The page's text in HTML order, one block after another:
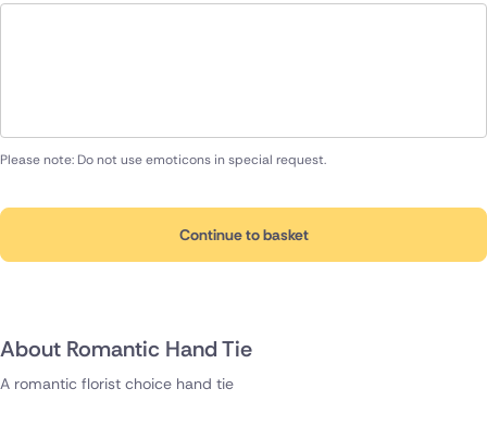
A romantic florist choice hand tie
Please note: Do not use emoticons in special request.
Continue to basket
About Romantic Hand Tie